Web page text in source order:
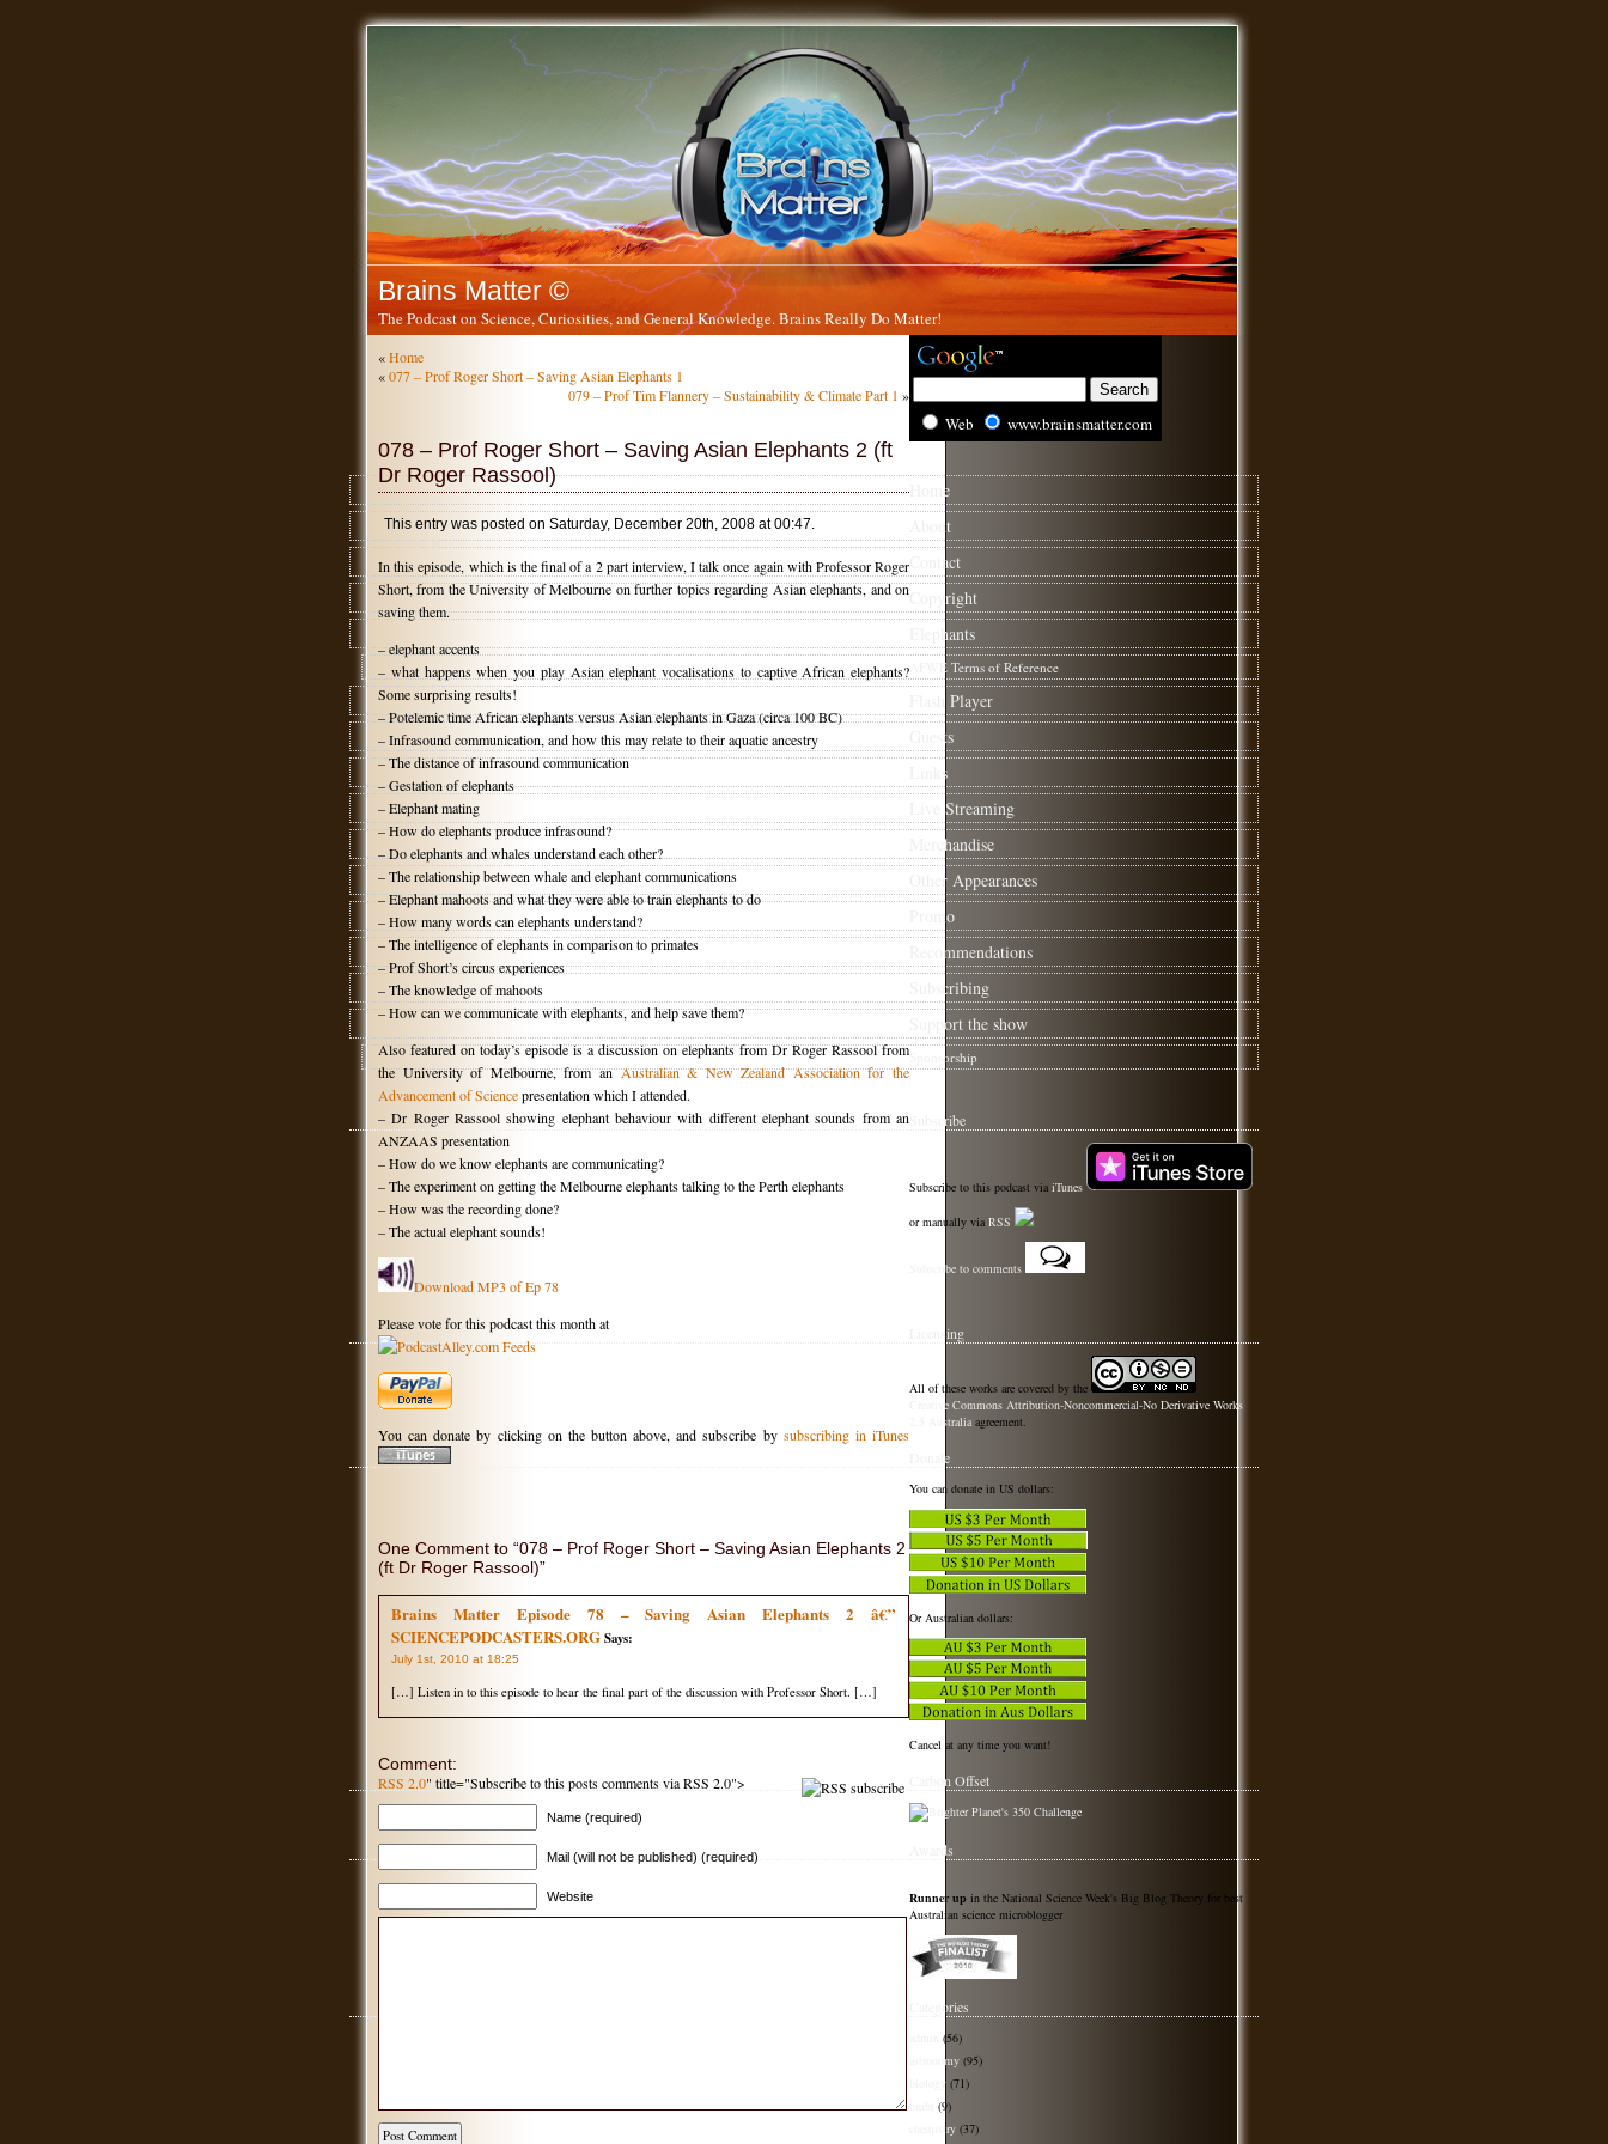
Brains Matter ©
The Podcast on Science, Curiosities, and General Knowledge. Brains Really Do Matter!
«Home
«077 – Prof Roger Short – Saving Asian Elephants 1
079 – Prof Tim Flannery – Sustainability & Climate Part 1 »
078 – Prof Roger Short – Saving Asian Elephants 2 (ft
Dr Roger Rassool)
This entry was posted on Saturday, December 20th, 2008 at 00:47.
In this episode, which is the final of a 2 part interview, I talk once again with Professor Roger
Short, from the University of Melbourne on further topics regarding Asian elephants, and on
saving them.
– elephant accents
– what happens when you play Asian elephant vocalisations to captive African elephants?
Some surprising results!
– Potelemic time African elephants versus Asian elephants in Gaza (circa 100 BC)
– Infrasound communication, and how this may relate to their aquatic ancestry
– The distance of infrasound communication
– Gestation of elephants
– Elephant mating
– How do elephants produce infrasound?
– Do elephants and whales understand each other?
– The relationship between whale and elephant communications
– Elephant mahoots and what they were able to train elephants to do
– How many words can elephants understand?
– The intelligence of elephants in comparison to primates
– Prof Short’s circus experiences
– The knowledge of mahoots
– How can we communicate with elephants, and help save them?
Also featured on today’s episode is a discussion on elephants from Dr Roger Rassool from
the University of Melbourne, from anAustralian & New Zealand Association for the
Advancement of Sciencepresentation which I attended.
– Dr Roger Rassool showing elephant behaviour with different elephant sounds from an
ANZAAS presentation
– How do we know elephants are communicating?
– The experiment on getting the Melbourne elephants talking to the Perth elephants
– How was the recording done?
– The actual elephant sounds!
Download MP3 of Ep 78
Please vote for this podcast this month at
You can donate by clicking on the button above, and subscribe by subscribing in iTunes
One Comment to “078 – Prof Roger Short – Saving Asian Elephants 2
(ft Dr Roger Rassool)”
Brains Matter Episode 78 – Saving Asian Elephants 2 â€”
SCIENCEPODCASTERS.ORGSays:
July 1st, 2010 at 18:25
[…] Listen in to this episode to hear the final part of the discussion with Professor Short. […]
Comment:
RSS 2.0" title="Subscribe to this posts comments via RSS 2.0">
Name (required)
Mail (will not be published) (required)
Website
Web www.brainsmatter.com
Home
About
Contact
Copyright
Elephants
AFWE Terms of Reference
Flash Player
Guests
Links
Live Streaming
Merchandise
Other Appearances
Promo
Recommendations
Subscribing
Support the show
Sponsorship
Subscribe
Subscribe to this podcast via iTunes
or manually via RSS
Subscribe to comments
Licensing
All of these works are covered by the
Creative Commons Attribution-Noncommercial-No Derivative Works
2.5 Australia agreement.
Donate
You can donate in US dollars:
Or Australian dollars:
Cancel at any time you want!
Carbon Offset
Awards
Runner up in the National Science Week's Big Blog Theory for best
Australian science microblogger
Categories
(56)
astronomy (95)
biology (71)
(9)
chemistry (37)